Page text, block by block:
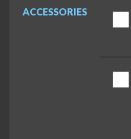
ACCESSORIES